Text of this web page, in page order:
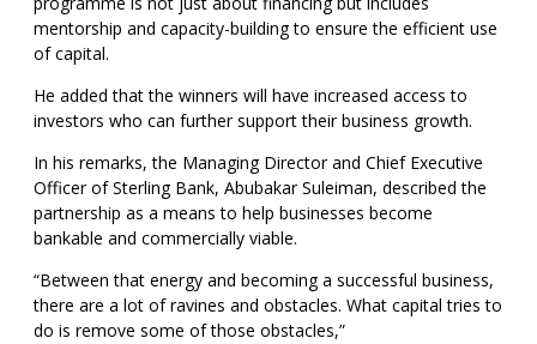
mentorship and capacity-building to ensure the efficient use
of capital.
He added that the winners will have increased access to
investors who can further support their business growth.
In his remarks, the Managing Director and Chief Executive
Officer of Sterling Bank, Abubakar Suleiman, described the
partnership as a means to help businesses become
bankable and commercially viable.
“Between that energy and becoming a successful business,
there are a lot of ravines and obstacles. What capital tries to
do is remove some of those obstacles,”